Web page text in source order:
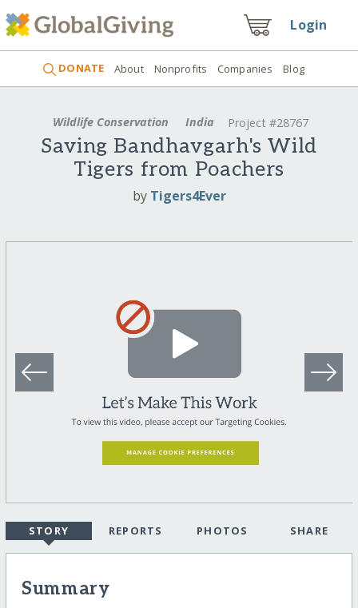
Login
DONATE About Nonprofits Companies Blog
Wildlife Conservation India Project #28767
Saving Bandhavgarh's Wild
Tigers from Poachers
by Tigers4Ever
STORY REPORTS PHOTOS SHARE
Summary